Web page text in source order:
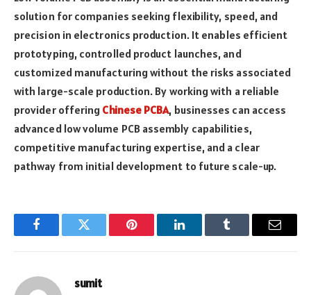
solution for companies seeking flexibility, speed, and
precision in electronics production. It enables efficient
prototyping, controlled product launches, and
customized manufacturing without the risks associated
with large-scale production. By working with a reliable
provider offering Chinese PCBA, businesses can access
advanced low volume PCB assembly capabilities,
competitive manufacturing expertise, and a clear
pathway from initial development to future scale-up.
FacebookTwitter Pinterest LinkedInTumblr Email
sumit